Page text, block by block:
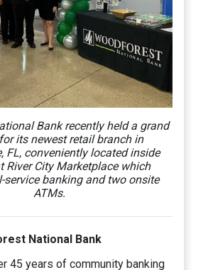
Bank recently held a grand
its newest retail branch in
FL, conveniently located inside
River City Marketplace which
service banking and two onsite
ATMs.
National Bank
45 years of community banking